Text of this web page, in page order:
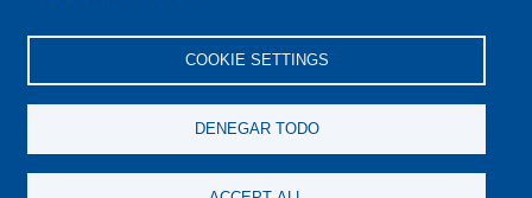
COOKIE SETTINGS
DENEGAR TODO
events
International Law and
Fellowships and other
forms of financial
assistance
DISCLAIMERS